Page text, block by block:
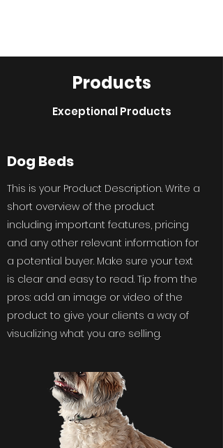
Products
Exceptional Products
Dog Beds
This is your Product Description. Write a
short overview of the product
including important features, pricing
and any other relevant information for
a potential buyer. Make sure your text
is clear and easy to read. Tip from the
pros: add an image or video of the
product to give your clients a way of
visualizing what you are selling.